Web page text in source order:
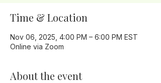
Time & Location
Nov 06, 2025, 4:00 PM – 6:00 PM EST
Online via Zoom
About the event